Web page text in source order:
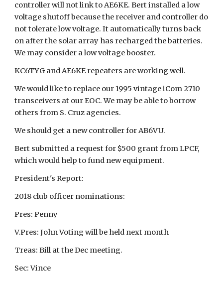
controller will not link to AE6KE. Bert installed a low
voltage shutoff because the receiver and controller do
not tolerate low voltage. It automatically turns back
on after the solar array has recharged the batteries.
We may consider a low voltage booster.
KC6TYG and AE6KE repeaters are working well.
We would like to replace our 1995 vintage iCom 2710
transceivers at our EOC. We may be able to borrow
others from S. Cruz agencies.
We should get a new controller for AB6VU.
Bert submitted a request for $500 grant from LPCF,
which would help to fund new equipment.
President's Report:
2018 club officer nominations:
Pres: Penny
V.Pres: John Voting will be held next month
Treas: Bill at the Dec meeting.
Sec: Vince